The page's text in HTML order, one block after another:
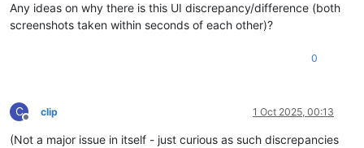
Any ideas on why there is this UI discrepancy/difference (both
screenshots taken within seconds of each other)?
0
C
Offline
clip 1 Oct 2025, 00:13
(Not a major issue in itself - just curious as such discrepancies